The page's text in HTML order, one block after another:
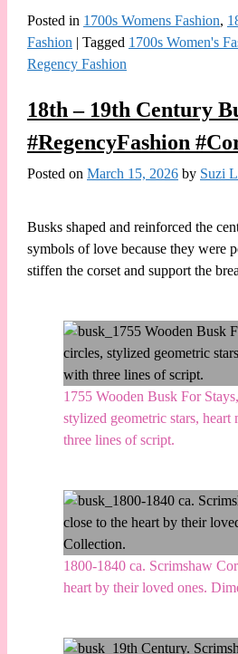
Posted in 1700s Womens Fashion,
Fashion | Tagged 1700s Women's
Regency Fashion
18th – 19th Century
#RegencyFashion
Posted on March 15, 2026 by Suzi
Busks shaped and reinforced the
symbols of love because they were
stiffen the corset and support the
1755 Wooden Busk For
stylized geometric stars,
three lines of script.
1800-1840 ca. Scrimshaw
heart by their loved ones.